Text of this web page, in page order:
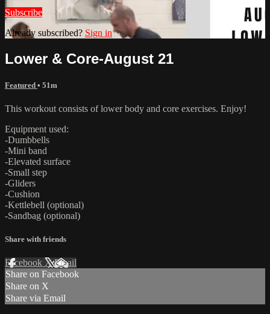
Subscribe
Already subscribed? Sign in
Lower & Core-August 21
Featured • 51m
This workout consists of lower body and core exercises. Enjoy!
Equipment used:
-Dumbbells
-Mini band
-Elevated surface
-Small step
-Gliders
-Cushion
-Kettlebell (optional)
-Sandbag (optional)
Share with friends
Facebook XEmail
Share on Facebook
Share on X
Share via Email